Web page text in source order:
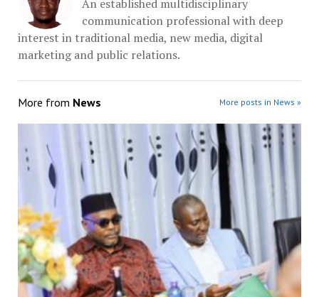
An established multidisciplinary
communication professional with deep
interest in traditional media, new media, digital
marketing and public relations.
More from News More posts in News »